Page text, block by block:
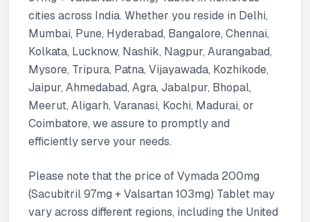
cities across India. Whether you reside in Delhi,
Mumbai, Pune, Hyderabad, Bangalore, Chennai,
Kolkata, Lucknow, Nashik, Nagpur, Aurangabad,
Mysore, Tripura, Patna, Vijayawada, Kozhikode,
Jaipur, Ahmedabad, Agra, Jabalpur, Bhopal,
Meerut, Aligarh, Varanasi, Kochi, Madurai, or
Coimbatore, we assure to promptly and
efficiently serve your needs.
Please note that the price of Vymada 200mg
(Sacubitril 97mg + Valsartan 103mg) Tablet may
vary across different regions, including the United